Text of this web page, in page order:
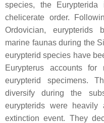
species, the
chelicerate order.
Ordovician, eurypterids
marine faunas during the
eurypterid species have
Eurypterus accounts
eurypterid specimens.
diversify during the
eurypterids were
extinction event. They